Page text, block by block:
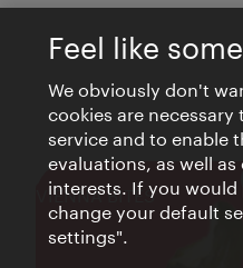
VIENNA BITES
Feel like
We obviously don't
cookies are
service and to enable
evaluations, as well
interests. If you
change your default
settings".